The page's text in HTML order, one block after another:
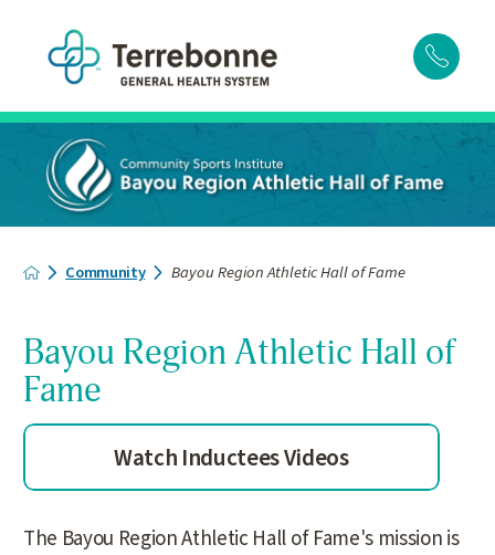
Community Bayou Region Athletic Hall of Fame
Bayou Region Athletic Hall of
Fame
Watch Inductees Videos
The Bayou Region Athletic Hall of Fame's mission is